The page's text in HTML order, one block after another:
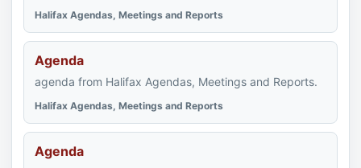
Halifax Agendas, Meetings and Reports
Agenda
agenda from Halifax Agendas, Meetings and Reports.
Halifax Agendas, Meetings and Reports
Agenda